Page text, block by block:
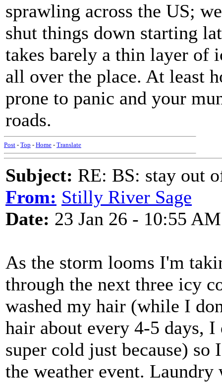
sprawling across the US;
shut things down starting
takes barely a thin layer of
all over the place. At least
prone to panic and your
roads.
Post - Top - Home - Translate
Subject: RE: BS: stay out
From: Stilly River Sage
Date: 23 Jan 26 - 10:55 AM
As the storm looms I'm
through the next three icy
washed my hair (while I
hair about every 4-5 days,
super cold just because)
the weather event. Laundry